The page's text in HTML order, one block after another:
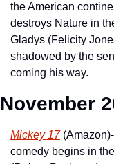
the American
destroys Nature in
Gladys (Felicity
shadowed by the
coming his way.
November
Mickey 17
comedy begins in